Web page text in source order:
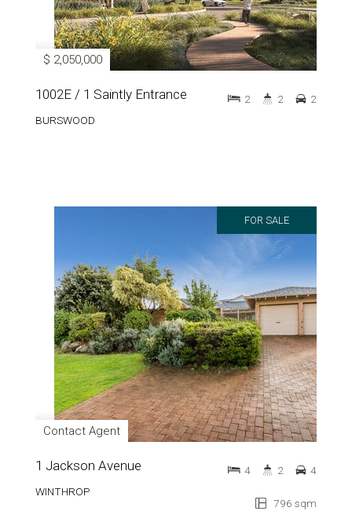
$ 2,050,000
1002E / 1 Saintly Entrance
BURSWOOD
2 2 2
FOR SALE
Contact Agent
1 Jackson Avenue
WINTHROP
796 sqm
4 2 4